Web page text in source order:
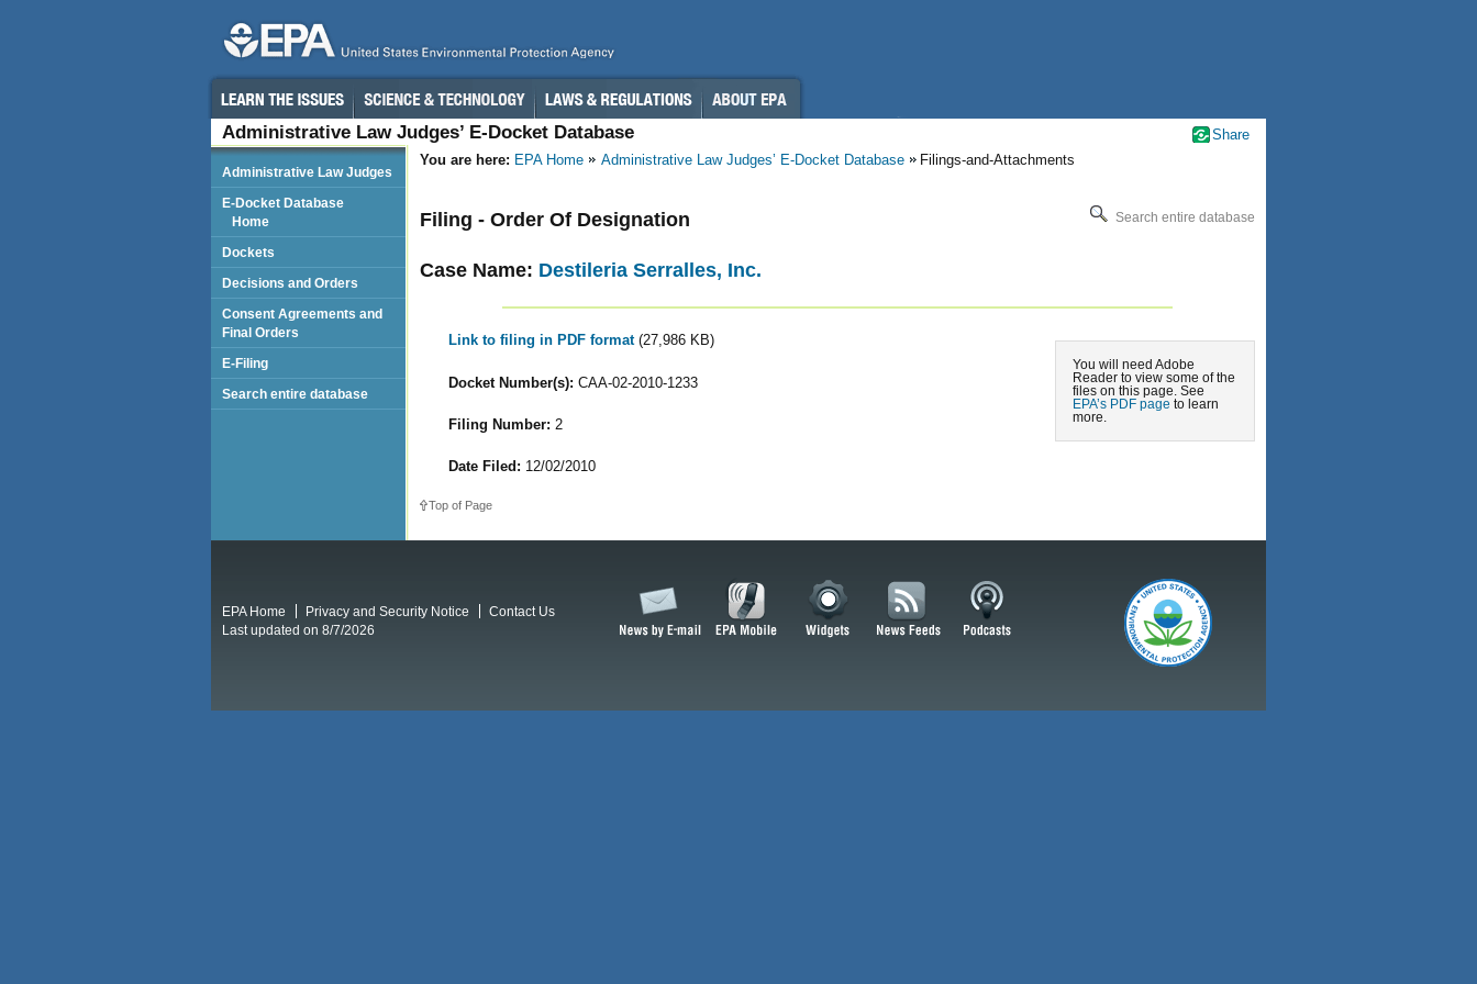
Administrative Law Judges’ E-Docket Database
You are here: EPA Home Administrative Law Judges’ E-Docket Database Filings-and-Attachments
Search entire database
Filing - Order Of Designation
Case Name: Destileria Serralles, Inc.
You will need Adobe
Reader to view some of the
files on this page. See
EPA’s PDF page to learn
more.
Link to filing in PDF format (27,986 KB)
Docket Number(s): CAA-02-2010-1233
Filing Number: 2
Date Filed: 12/02/2010
Top of Page
Administrative Law Judges
E-Docket Database
Home
Dockets
Decisions and Orders
Consent Agreements and
Final Orders
E-Filing
Search entire database
Share
EPA Home Privacy and Security Notice
Contact Us
Last updated on 8/7/2026